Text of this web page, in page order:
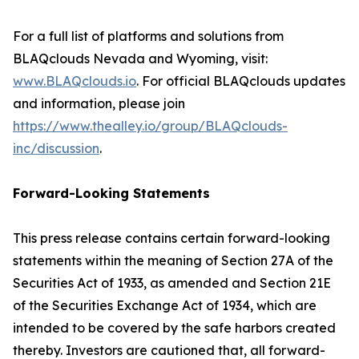
For a full list of platforms and solutions from
BLAQclouds Nevada and Wyoming, visit:
www.BLAQclouds.io. For official BLAQclouds updates
and information, please join
https://www.thealley.io/group/BLAQclouds-
inc/discussion.
Forward-Looking Statements
This press release contains certain forward-looking
statements within the meaning of Section 27A of the
Securities Act of 1933, as amended and Section 21E
of the Securities Exchange Act of 1934, which are
intended to be covered by the safe harbors created
thereby. Investors are cautioned that, all forward-